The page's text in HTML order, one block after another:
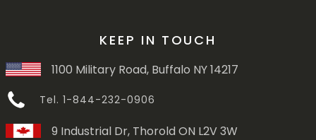
KEEP IN TOUCH
1100 Military Road, Buffalo NY 14217
Tel. 1-844-232-0906
9 Industrial Dr, Thorold ON L2V 3W